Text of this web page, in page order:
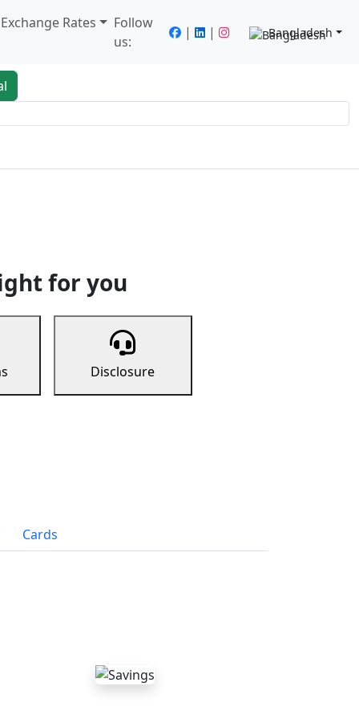
Rates
Follow
us:
| | Bangladesh
for you
Disclosure
Cards